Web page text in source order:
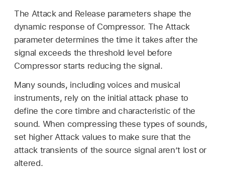
The Attack and Release parameters shape the
dynamic response of Compressor. The Attack
parameter determines the time it takes after the
signal exceeds the threshold level before
Compressor starts reducing the signal.
Many sounds, including voices and musical
instruments, rely on the initial attack phase to
define the core timbre and characteristic of the
sound. When compressing these types of sounds,
set higher Attack values to make sure that the
attack transients of the source signal aren’t lost or
altered.